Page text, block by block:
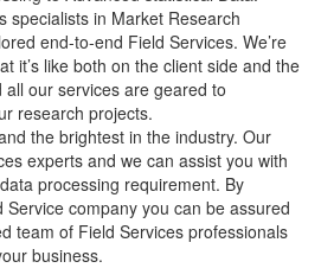
specialists in Market Research
end-to-end Field Services. We’re
it’s like both on the client side and the
our services are geared to
research projects.
the brightest in the industry. Our
experts and we can assist you with
processing requirement. By
company you can be assured
team of Field Services professionals
business.